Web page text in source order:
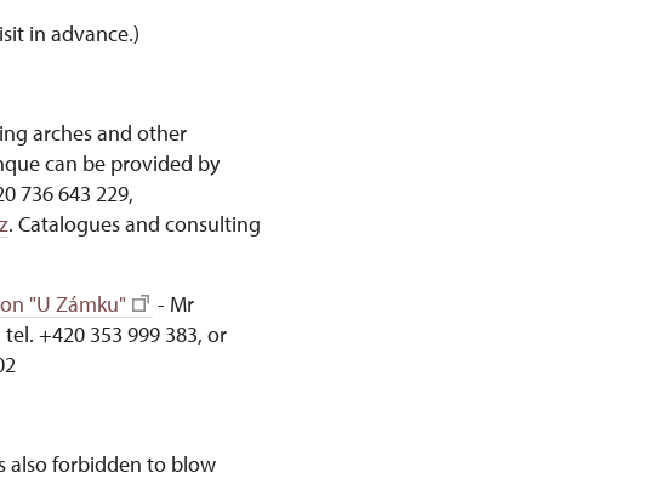
in advance.)
arches and other
can be provided by
736 643 229,
. Catalogues and consulting
"U Zámku"
- Mr
+420 353 999 383, or
also forbidden to blow